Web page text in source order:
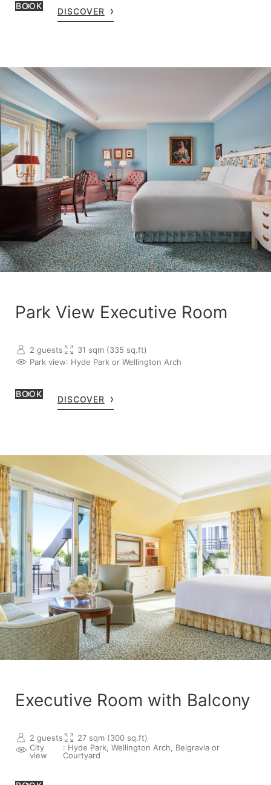
BOOK
DISCOVER
Park View Executive Room
2 guests
31 sqm (335 sq.ft)
Park view: Hyde Park or Wellington Arch
BOOK
DISCOVER
Executive Room with Balcony
2 guests
27 sqm (300 sq.ft)
City
view
: Hyde Park, Wellington Arch, Belgravia or
Courtyard